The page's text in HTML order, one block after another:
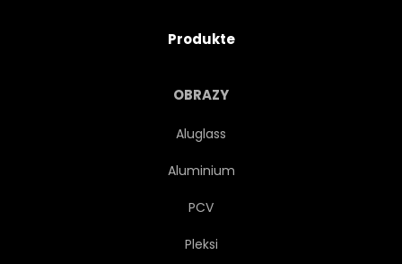
Produkte
OBRAZY
Aluglass
Aluminium
PCV
Pleksi